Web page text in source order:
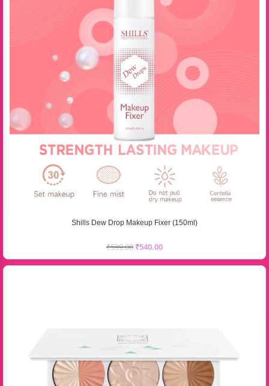
Shills Dew Drop Makeup Fixer (150ml)
₹599.00 ₹540.00